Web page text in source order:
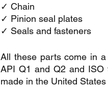
✓ Chain
✓ Pinion seal plates
✓ Seals and fasteners
All these parts come in
API Q1 and Q2 and ISO
made in the United